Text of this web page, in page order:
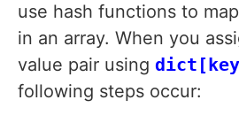
use hash functions to
in an array. When you
value pair using
following steps occur: